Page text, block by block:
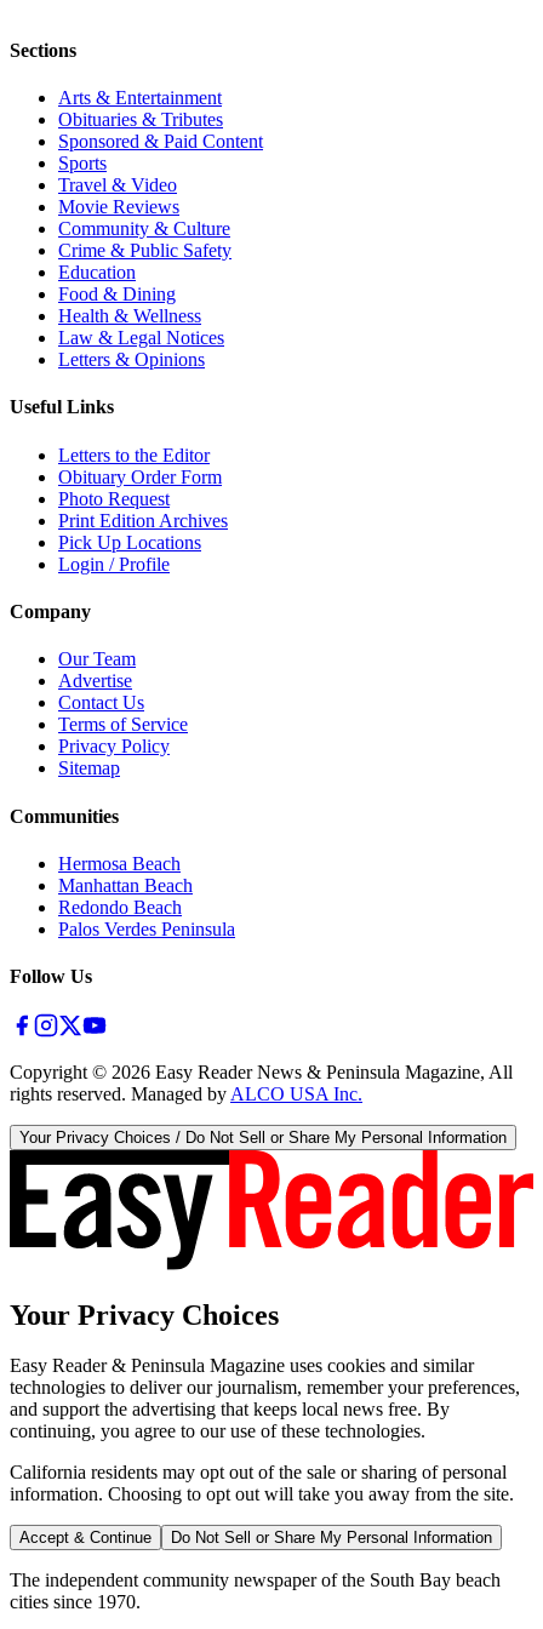
Sections
Arts & Entertainment
Obituaries & Tributes
Sponsored & Paid Content
Sports
Travel & Video
Movie Reviews
Community & Culture
Crime & Public Safety
Education
Food & Dining
Health & Wellness
Law & Legal Notices
Letters & Opinions
Useful Links
Letters to the Editor
Obituary Order Form
Photo Request
Print Edition Archives
Pick Up Locations
Login / Profile
Company
Our Team
Advertise
Contact Us
Terms of Service
Privacy Policy
Sitemap
Communities
Hermosa Beach
Manhattan Beach
Redondo Beach
Palos Verdes Peninsula
Follow Us
Copyright © 2026 Easy Reader News & Peninsula Magazine, All
rights reserved. Managed by ALCO USA Inc.
Your Privacy Choices / Do Not Sell or Share My Personal Information
Your Privacy Choices
Easy Reader & Peninsula Magazine uses cookies and similar
technologies to deliver our journalism, remember your preferences,
and support the advertising that keeps local news free. By
continuing, you agree to our use of these technologies.
California residents may opt out of the sale or sharing of personal
information. Choosing to opt out will take you away from the site.
Accept & Continue Do Not Sell or Share My Personal Information
The independent community newspaper of the South Bay beach
cities since 1970.